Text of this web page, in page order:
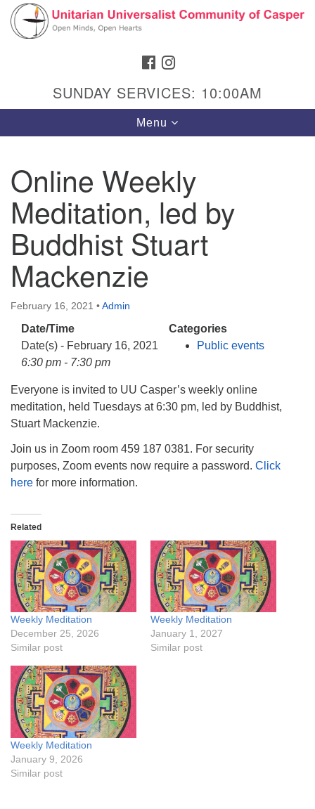
Search
Google
Map
Hours & Info
1040 W 15th St,
Casper, WY 82604
307-266-3350
Website issues? Email web@uucasper.org
FACEBOOK
SUNDAY SERVICES: 10:00AM
Toggle
navigation
Menu
Online Weekly
Meditation, led by
Buddhist Stuart
Mackenzie
February 16, 2021 •Admin
Date/Time
Date(s) - February 16, 2021
6:30 pm - 7:30 pm
Categories
Public events
Everyone is invited to UU Casper’s weekly online
meditation, held Tuesdays at 6:30 pm, led by Buddhist,
Stuart Mackenzie.
Join us in Zoom room 459 187 0381. For security
purposes, Zoom events now require a password. Click
here for more information.
Related
Weekly Meditation
December 25, 2026
Similar post
Weekly Meditation
January 1, 2027
Similar post
Weekly Meditation
January 9, 2026
Similar post